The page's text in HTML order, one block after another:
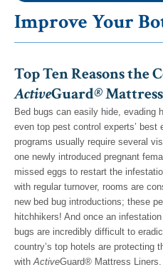
Improve Your
Top Ten Reasons the
ActiveGuard®
Bed bugs can easily hide, evading
even top pest control experts’ best
programs usually require several
one newly introduced pregnant
missed eggs to restart the
with regular turnover, rooms are
new bed bug introductions; these
hitchhikers! And once an
bugs are incredibly difficult to
country’s top hotels are protecting
withActiveGuard® Mattress Liners.